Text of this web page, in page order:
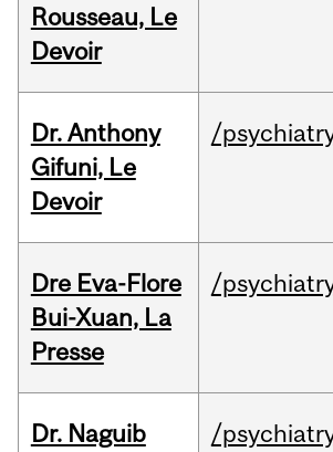
Rousseau, Le
Devoir
Dr. Anthony
Gifuni, Le
Devoir
/
Dre Eva-Flore
Bui-Xuan, La
Presse
/
Dr. Naguib
/